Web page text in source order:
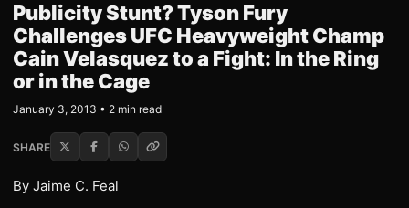
Publicity Stunt? Tyson Fury
Challenges UFC Heavyweight Champ
Cain Velasquez to a Fight: In the Ring
or in the Cage
January 3, 2013 • 2 min read
SHARE
By Jaime C. Feal